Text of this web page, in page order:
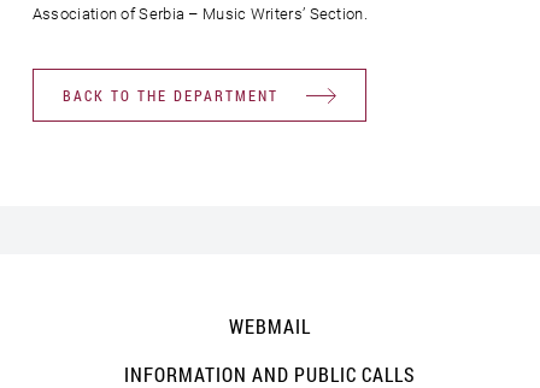
Association of Serbia – Music Writers’ Section.
BACK TO THE DEPARTMENT
WEBMAIL
INFORMATION AND PUBLIC CALLS